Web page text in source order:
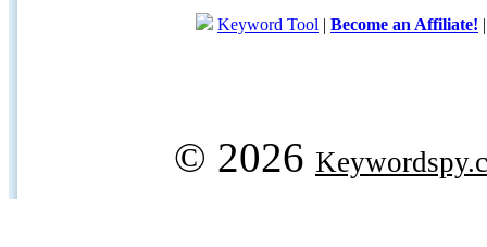
Keyword Tool | Become an Affiliate!
© 2026